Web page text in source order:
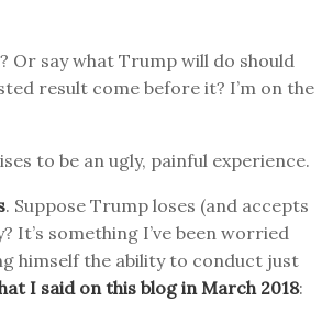
Or say what Trump will do should
result come before it? I’m on the
to be an ugly, painful experience.
. Suppose Trump loses (and accepts
It’s something I’ve been worried
himself the ability to conduct just
I said on this blog in March 2018: